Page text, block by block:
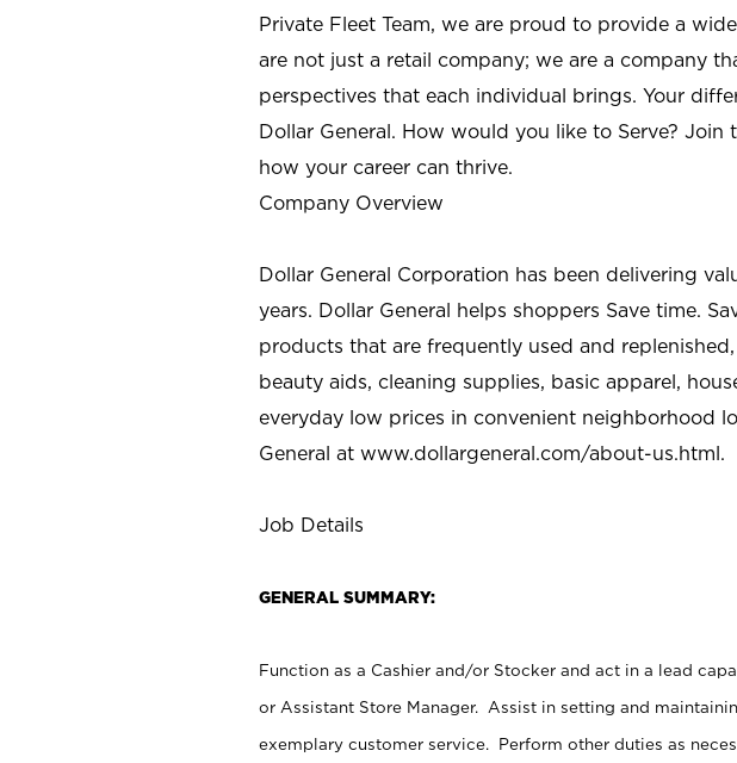
Private Fleet Team, we are proud to provide a
are not just a retail company; we are a company
perspectives that each individual brings. Your
Dollar General. How would you like to Serve? Join
how your career can thrive.
Company Overview
Dollar General Corporation has been delivering
years. Dollar General helps shoppers Save time.
products that are frequently used and
beauty aids, cleaning supplies, basic apparel,
everyday low prices in convenient neighborhood
General at www.dollargeneral.com/about-us.html.
Job Details
GENERAL SUMMARY:
Function as a Cashier and/or Stocker and act in a lead
or Assistant Store Manager. Assist in setting and
exemplary customer service. Perform other duties as